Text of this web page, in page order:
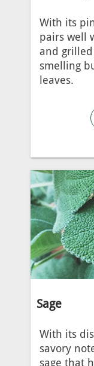
With its
pairs well
and
smelling
leaves.
Sage
With its
savory
sage that